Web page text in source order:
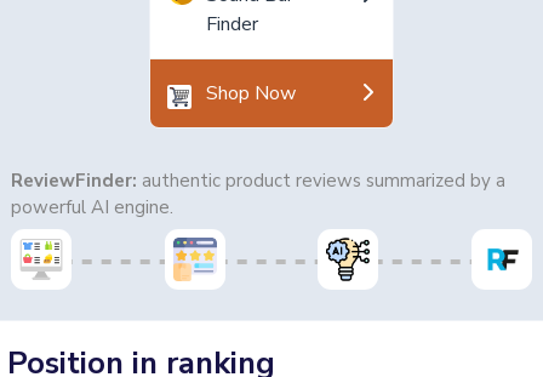
Finder
Shop Now
ReviewFinder: authentic product reviews summarized by a
powerful AI engine.
Position in ranking